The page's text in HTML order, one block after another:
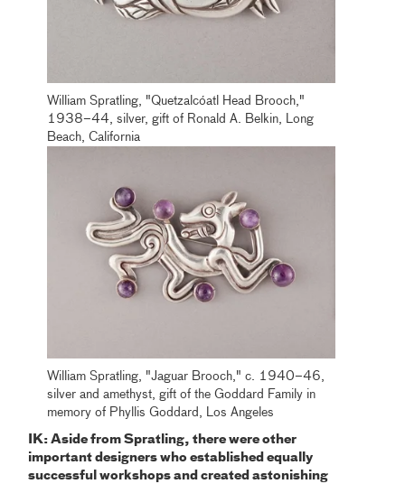
William Spratling, "Quetzalcóatl Head Brooch,"
1938–44, silver, gift of Ronald A. Belkin, Long
Beach, California
William Spratling, "Jaguar Brooch," c. 1940–46,
silver and amethyst, gift of the Goddard Family in
memory of Phyllis Goddard, Los Angeles
IK: Aside from Spratling, there were other
important designers who established equally
successful workshops and created astonishing